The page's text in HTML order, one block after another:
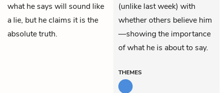
what he says will sound like
a lie, but he claims it is the
absolute truth.
(unlike last week) with
whether others believe him
—showing the importance
of what he is about to say.
THEMES